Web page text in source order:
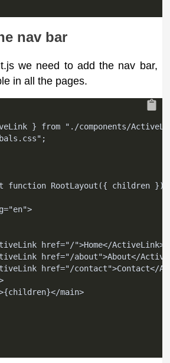
nav bar
we need to add the nav bar,
in all the pages.
} from "./components/
function RootLayout({ children })
href="/">Home</ActiveLink>
href="/about">About</
href="/contact">Contact</
main>